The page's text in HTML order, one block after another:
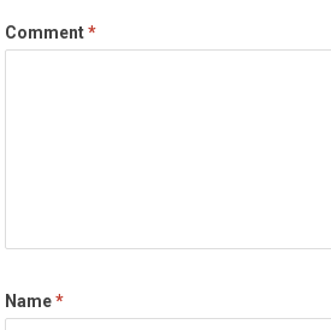
Comment*
Name*